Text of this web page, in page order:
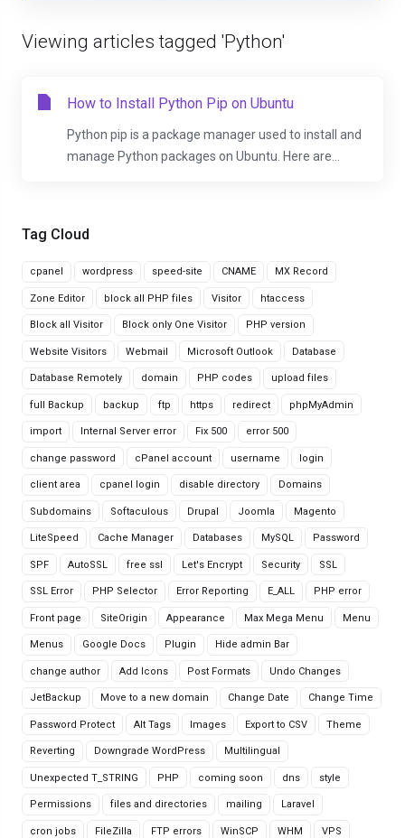
Tag Cloud
cpanel wordpress speed-site CNAME MX Record
Zone Editor block all PHP files Visitor htaccess
Block all Visitor Block only One Visitor PHP version
Website Visitors Webmail Microsoft Outlook Database
Database Remotely domain PHP codes upload files
full Backup backup ftp https redirect phpMyAdmin
import Internal Server error Fix 500 error 500
change password cPanel account username login
client area cpanel login disable directory Domains
Subdomains Softaculous Drupal Joomla Magento
LiteSpeed Cache Manager Databases MySQL Password
SPF AutoSSL free ssl Let's Encrypt Security SSL
SSL Error PHP Selector Error Reporting E_ALL PHP error
Front page SiteOrigin Appearance Max Mega Menu Menu
Menus Google Docs Plugin Hide admin Bar
change author Add Icons Post Formats Undo Changes
JetBackup Move to a new domain Change Date Change Time
Password Protect Alt Tags Images Export to CSV Theme
Reverting Downgrade WordPress Multilingual
Unexpected T_STRING PHP coming soon dns style
Permissions files and directories mailing Laravel
cron jobs FileZilla FTP errors WinSCP WHM VPS
Viewing articles tagged 'Python'
How to Install Python Pip on Ubuntu
Python pip is a package manager used to install and
manage Python packages on Ubuntu. Here are...